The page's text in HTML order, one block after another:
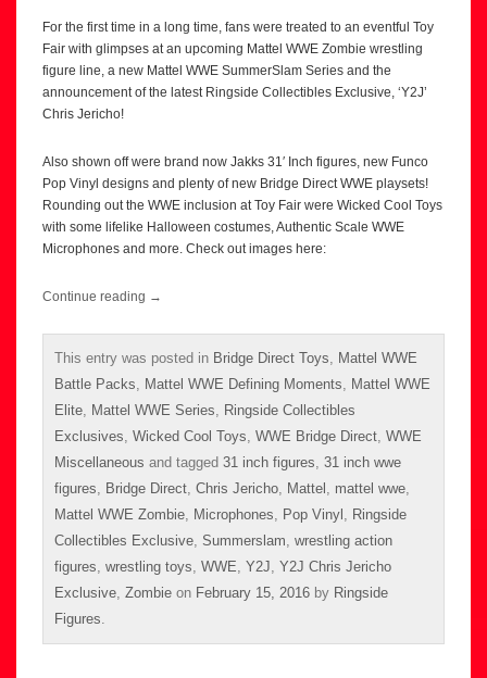
For the first time in a long time, fans were treated to an eventful Toy
Fair with glimpses at an upcoming Mattel WWE Zombie wrestling
figure line, a new Mattel WWE SummerSlam Series and the
announcement of the latest Ringside Collectibles Exclusive, ‘Y2J’
Chris Jericho!
Also shown off were brand now Jakks 31′ Inch figures, new Funco
Pop Vinyl designs and plenty of new Bridge Direct WWE playsets!
Rounding out the WWE inclusion at Toy Fair were Wicked Cool Toys
with some lifelike Halloween costumes, Authentic Scale WWE
Microphones and more. Check out images here:
Continue reading →
This entry was posted in Bridge Direct Toys, Mattel WWE
Battle Packs, Mattel WWE Defining Moments, Mattel WWE
Elite, Mattel WWE Series, Ringside Collectibles
Exclusives, Wicked Cool Toys, WWE Bridge Direct, WWE
Miscellaneous and tagged 31 inch figures, 31 inch wwe
figures, Bridge Direct, Chris Jericho, Mattel , mattel wwe,
Mattel WWE Zombie, Microphones, Pop Vinyl , Ringside
Collectibles Exclusive, Summerslam, wrestling action
figures, wrestling toys, WWE, Y2J, Y2J Chris Jericho
Exclusive, Zombie on February 15, 2016 by Ringside
Figures.